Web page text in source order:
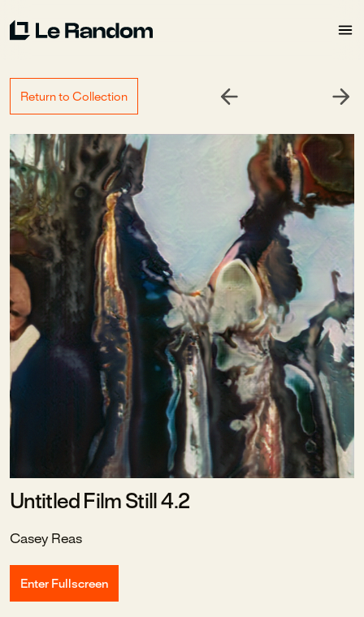
Return to Collection
Untitled Film Still 4.2
Casey Reas
Enter Fullscreen